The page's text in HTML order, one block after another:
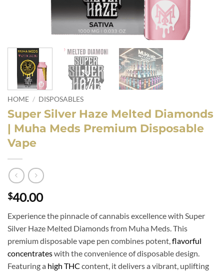
HOME / DISPOSABLES
Super Silver Haze Melted Diamonds
| Muha Meds Premium Disposable
Vape
$40.00
Experience the pinnacle of cannabis excellence with Super
Silver Haze Melted Diamonds from Muha Meds. This
premium disposable vape pen combines potent,flavorful
concentrateswith the convenience of disposable design.
Featuring a high THC content, it delivers a vibrant, uplifting